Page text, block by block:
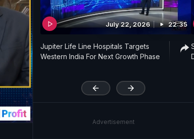
July 22, 2026 22:35
Jupiter Life Line Hospitals Targets
Western India For Next Growth Phase
Advertisement